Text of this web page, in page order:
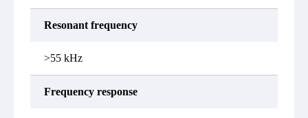
Resonant frequency
>55 kHz
Frequency response